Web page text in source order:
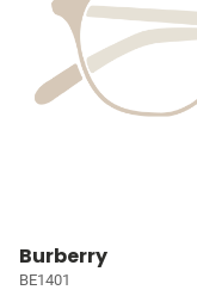
Burberry
BE1401